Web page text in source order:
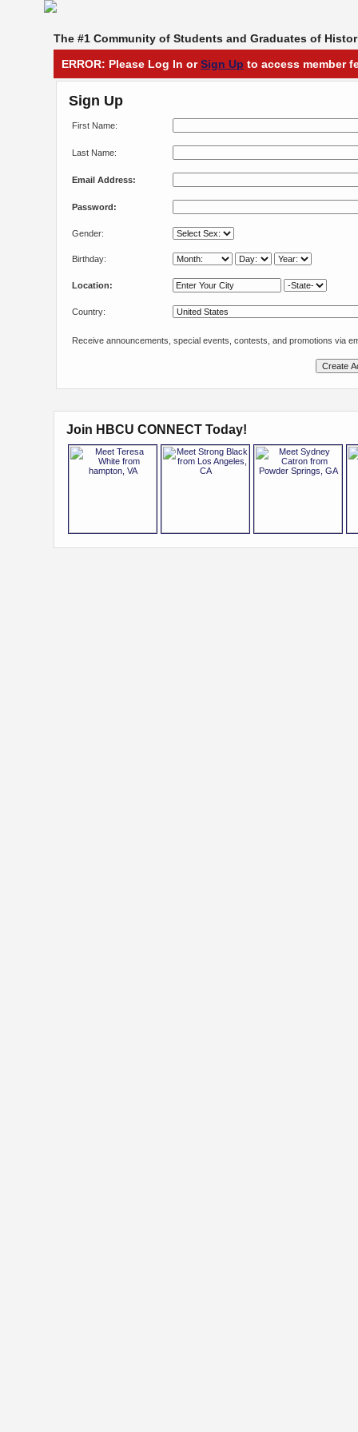
The #1 Community of Students and Graduates of
ERROR: Please Log In orSign Up to access member
Sign Up
First Name:
Last Name:
Email Address:
Password:
Gender:
Birthday:
Location:
Country:
Receive announcements, special events, contests, and promotions via
Join HBCU CONNECT Today!